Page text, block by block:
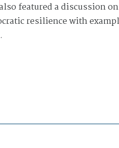
featured a discussion
resilience with